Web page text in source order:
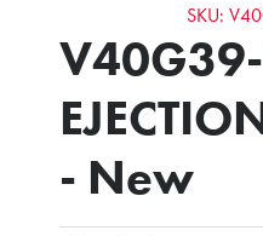
SKU:
- New